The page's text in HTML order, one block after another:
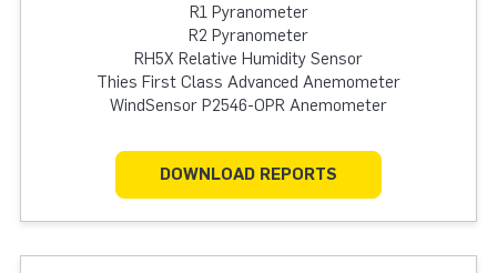
R1 Pyranometer
R2 Pyranometer
RH5X Relative Humidity Sensor
Thies First Class Advanced Anemometer
WindSensor P2546-OPR Anemometer
DOWNLOAD REPORTS